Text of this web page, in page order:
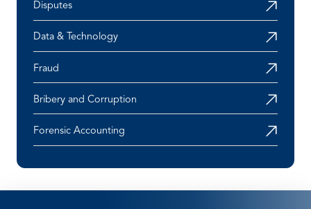
Disputes
Data & Technology
Fraud
Bribery and Corruption
Forensic Accounting